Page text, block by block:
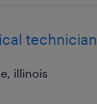
technician
illinois